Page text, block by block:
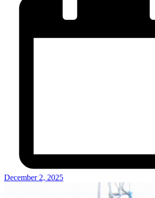
December 2, 2025